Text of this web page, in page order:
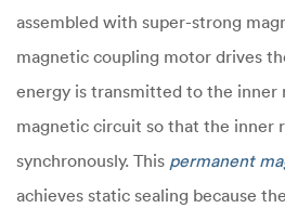
assembled with super-strong
magnetic coupling motor drives
energy is transmitted to the inner
magnetic circuit so that the inner
synchronously. This permanent
achieves static sealing because